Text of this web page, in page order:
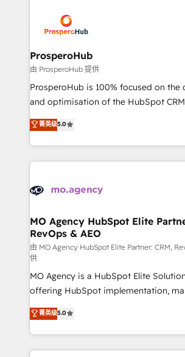
record of business transformation,
approach has helped brands dominate
extensive experience working with
and manufacturers since 2002, we
empowering our clients and
autonomy. Get to grips with HubSpot
guided implementation and seamless
the CRM platform into your digital
marketing strategy? We'll provide
to your needs and sales objectives.
Accreditations. Based in Canada
services are offered in both English &
ProsperoHub
由 ProsperoHub 提供
ProsperoHub is 100% focused on the
and optimisation of the HubSpot CRM
highly experienced team of solutions
ensure that you achieve maximum
ROI from your HubSpot investment. Use our
extensive HubSpot, sales, marketing,
HubSpot journey, design and
infrastructure to life. Our collaborative
keeps you in control whilst we plan
route to your revenue goals. We have successfully
supported over 500 organisations
implementation, optimisation,
adoption assurance. Our tried and tested Roadmap
methodology will ensure that you
deployment experience possible.
new to HubSpot or seeking to turn
install, our team have the change
菁英级5.0
MO Agency HubSpot Elite
RevOps & AEO
由 MO Agency HubSpot Elite Partner: CRM,
供
MO Agency is a HubSpot Elite
offering HubSpot implementation,
automation, CRM and RevOps
architecture, sales enablement,
lead scoring and revenue reporting.
Salesforce and integrated enterprise
菁英级5.0